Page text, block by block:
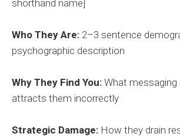
shorthand name]
Who They Are: 2–3 sentence
psychographic description
Why They Find You: What messaging
attracts them incorrectly
Strategic Damage: How they drain